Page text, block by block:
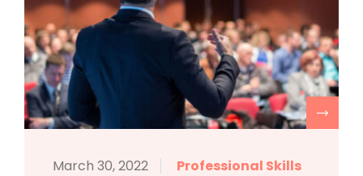
March 30, 2022 Professional Skills